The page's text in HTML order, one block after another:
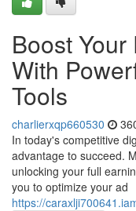
Boost
With
Tools
charlierxqp660530
In today's competitive
advantage to succeed.
unlocking your full
you to optimize your ad
https://